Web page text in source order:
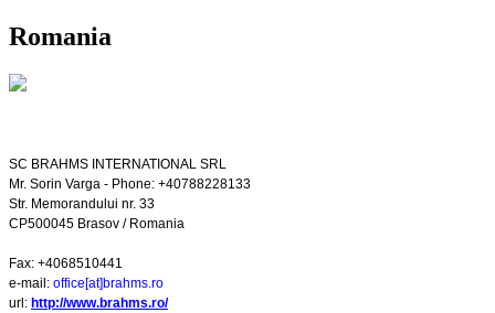
Romania
SC BRAHMS INTERNATIONAL SRL
Mr. Sorin Varga - Phone: +40788228133
Str. Memorandului nr. 33
CP500045 Brasov / Romania
Fax: +4068510441
e-mail: office[at]brahms.ro
url: http://www.brahms.ro/